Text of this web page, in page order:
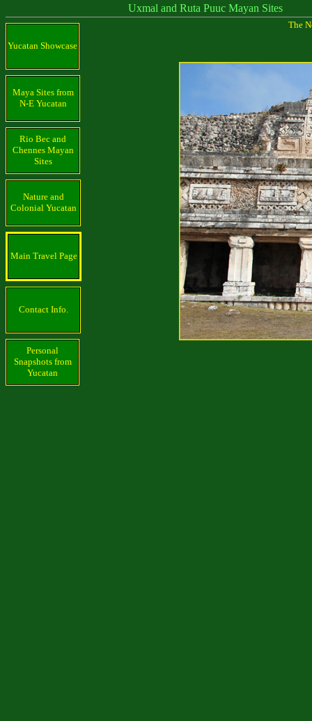
Uxmal and Ruta Puuc Mayan Sites
Yucatan Showcase
Maya Sites from
N-E Yucatan
Rio Bec and
Chennes Mayan
Sites
Nature and
Colonial Yucatan
Main Travel Page
Contact Info.
Personal
Snapshots from
Yucatan
The